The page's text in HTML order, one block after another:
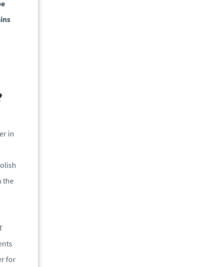
in
the
for